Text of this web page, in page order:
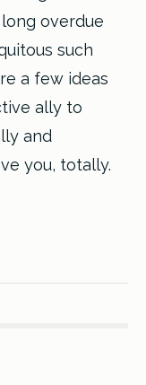
overdue
such
a few ideas
ally to
and
you, totally.